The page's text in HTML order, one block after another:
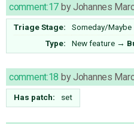
comment:17 byJohannes
Triage Stage: Someday/Maybe
Type:
New feature →
comment:18 byJohannes
Has patch: set